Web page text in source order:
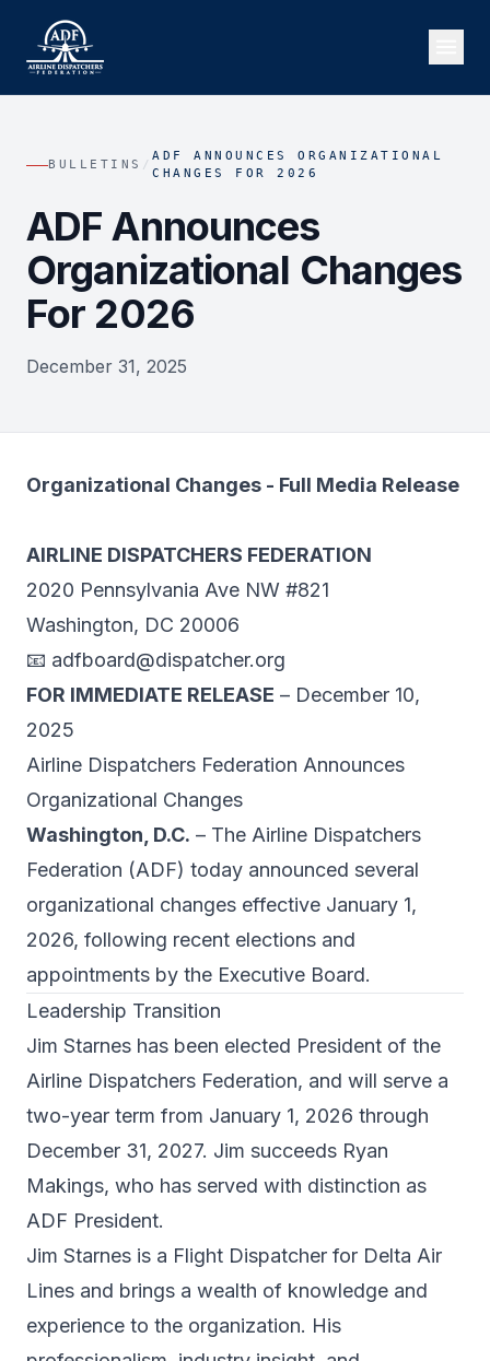
BULLETINS /
ADF ANNOUNCES ORGANIZATIONAL
CHANGES FOR 2026
ADF Announces
Organizational Changes
For 2026
December 31, 2025
Organizational Changes - Full Media Release
AIRLINE DISPATCHERS FEDERATION
2020 Pennsylvania Ave NW #821
Washington, DC 20006
📧 adfboard@dispatcher.org
FOR IMMEDIATE RELEASE – December 10,
2025
Airline Dispatchers Federation Announces
Organizational Changes
Washington, D.C. – The Airline Dispatchers
Federation (ADF) today announced several
organizational changes effective January 1,
2026, following recent elections and
appointments by the Executive Board.
Leadership Transition
Jim Starnes has been elected President of the
Airline Dispatchers Federation, and will serve a
two-year term from January 1, 2026 through
December 31, 2027. Jim succeeds Ryan
Makings, who has served with distinction as
ADF President.
Jim Starnes is a Flight Dispatcher for Delta Air
Lines and brings a wealth of knowledge and
experience to the organization. His